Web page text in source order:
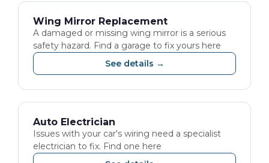
Wing Mirror Replacement
A damaged or missing wing mirror is a serious
safety hazard. Find a garage to fix yours here
See details →
Auto Electrician
Issues with your car's wiring need a specialist
electrician to fix. Find one here